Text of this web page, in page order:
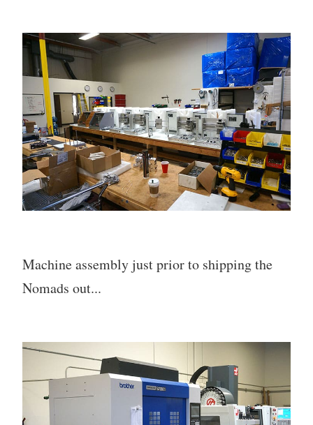
Machine assembly just prior to shipping the
Nomads out...